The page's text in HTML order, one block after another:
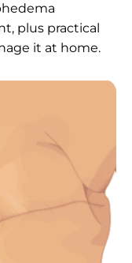
plus practical
it at home.